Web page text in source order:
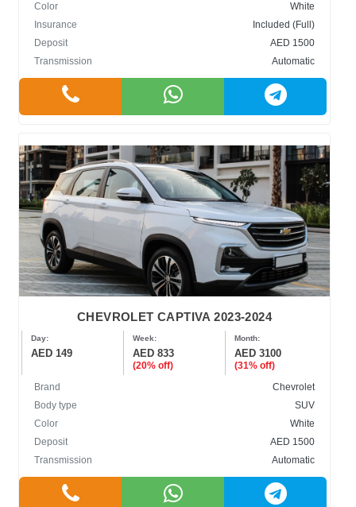
Color
White
Insurance
Included (Full)
Deposit
AED 1500
Transmission
Automatic
CHEVROLET CAPTIVA 2023-2024
Day:
AED 149
Week:
AED 833
(20% off)
Month:
AED 3100
(31% off)
Brand
Chevrolet
Body type
SUV
Color
White
Deposit
AED 1500
Transmission
Automatic